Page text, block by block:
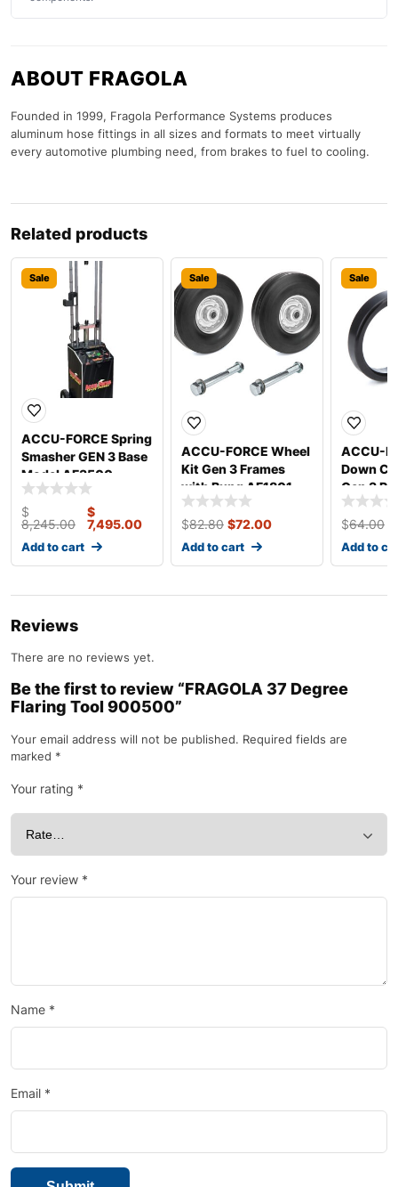
ABOUT FRAGOLA
Founded in 1999, Fragola Performance Systems produces
aluminum hose fittings in all sizes and formats to meet virtually
every automotive plumbing need, from brakes to fuel to cooling.
Related products
Sale
ACCU-FORCE Spring
Smasher GEN 3 Base
Model AF3500
$
8,245.00
$
7,495.00
Add to cart
Sale
ACCU-FORCE Wheel
Kit Gen 3 Frames
with Bung AF1801
$82.80 $72.00
Add to cart
Sale
ACCU-
Down
Gen 3
AF1811
$64.00
Add to
Reviews
There are no reviews yet.
Be the first to review “FRAGOLA 37 Degree
Flaring Tool 900500”
Your email address will not be published. Required fields are
marked *
Your rating *
Your review *
Name *
Email *